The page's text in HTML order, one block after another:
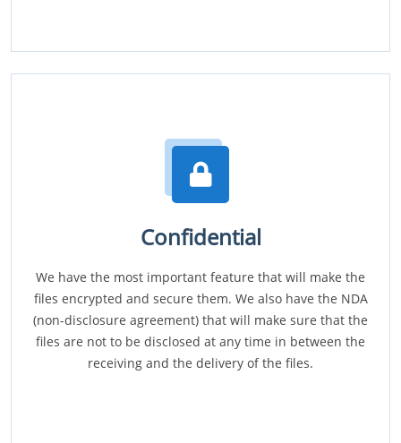
Confidential
We have the most important feature that will make the
files encrypted and secure them. We also have the NDA
(non-disclosure agreement) that will make sure that the
files are not to be disclosed at any time in between the
receiving and the delivery of the files.